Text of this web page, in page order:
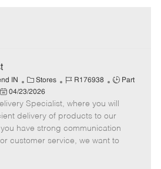
IN
C
a
t
e
g
o
Stores
J
b
I
d
R176938
J
b
T
y
p
Part
P
t
04/23/2026
Specialist, where you will
delivery of products to our
have strong communication
customer service, we want to